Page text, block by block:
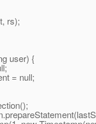
rs);
user) {
= null;